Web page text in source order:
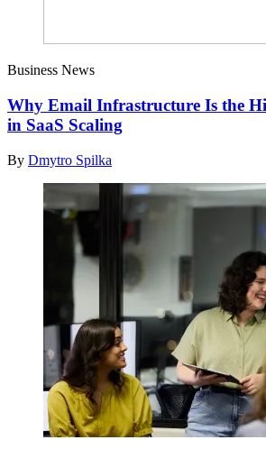
Business News
Why Email Infrastructure Is the
in SaaS Scaling
By Dmytro Spilka